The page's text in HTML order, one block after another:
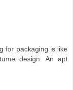
for packaging is like
design. An apt